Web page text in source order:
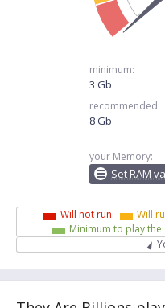
minimum:
3 Gb
recommended:
8 Gb
your Memory:
Set RAM
Will not run
Will
Minimum to play the